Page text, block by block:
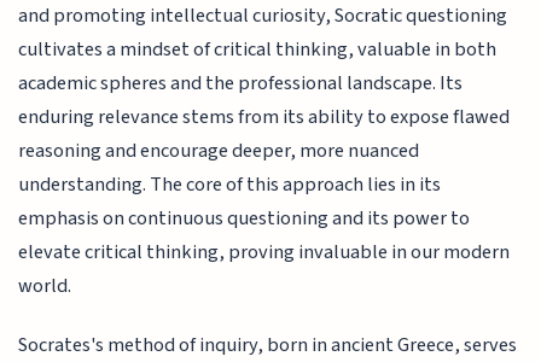
and promoting intellectual curiosity, Socratic questioning
cultivates a mindset of critical thinking, valuable in both
academic spheres and the professional landscape. Its
enduring relevance stems from its ability to expose flawed
reasoning and encourage deeper, more nuanced
understanding. The core of this approach lies in its
emphasis on continuous questioning and its power to
elevate critical thinking, proving invaluable in our modern
world.
Socrates's method of inquiry, born in ancient Greece, serves